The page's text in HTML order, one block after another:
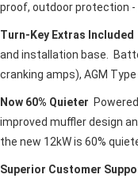
proof, outdoor protection
Turn-Key Extras Included
and installation base.
cranking amps), AGM
Now 60% Quieter
improved muffler design
the new 12kW is 60%
Superior Customer